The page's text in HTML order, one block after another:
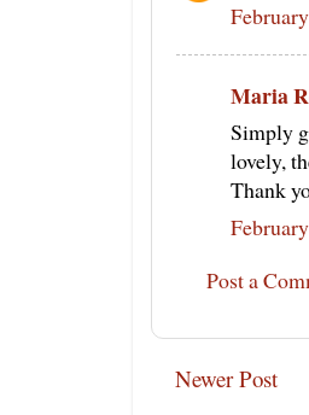
Maria
Simply
lovely,
Thank
Post a
Newer Post